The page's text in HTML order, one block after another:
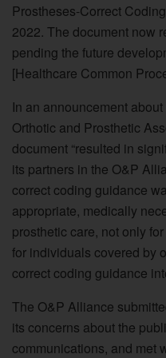
Prostheses-Correct
2022. The document now
pending the future
[Healthcare Common
In an announcement
Orthotic and Prosthetic
document “resulted in
its partners in the O&P
correct coding guidance
appropriate, medically
prosthetic care, not only
for individuals covered by
correct coding guidance
The O&P Alliance
its concerns about the
communications, and met